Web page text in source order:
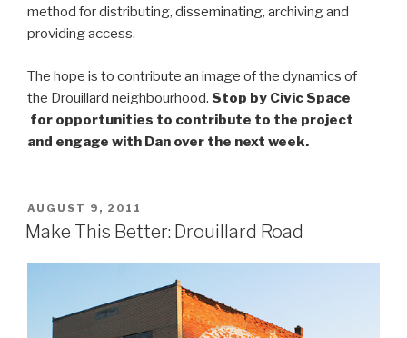
method for distributing, disseminating, archiving and
providing access.
The hope is to contribute an image of the dynamics of
the Drouillard neighbourhood. Stop by Civic Space
for opportunities to contribute to the project
and engage with Dan over the next week.
POSTED
ON
AUGUST 9, 2011
Make This Better: Drouillard Road